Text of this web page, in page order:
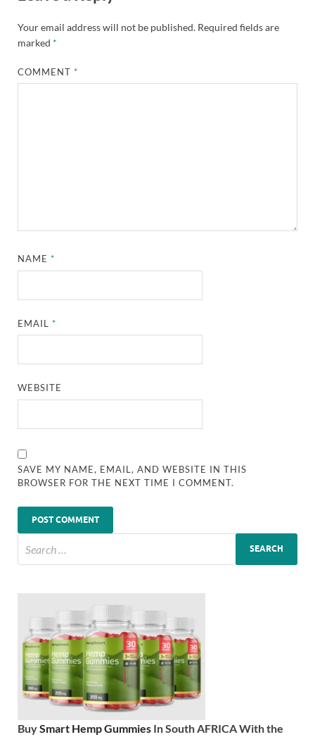
Your email address will not be published. Required fields are
marked *
COMMENT*
NAME*
EMAIL*
WEBSITE
SAVE MY NAME, EMAIL, AND WEBSITE IN THIS
BROWSER FOR THE NEXT TIME I COMMENT.
BuySmart Hemp Gummies In South AFRICA With the